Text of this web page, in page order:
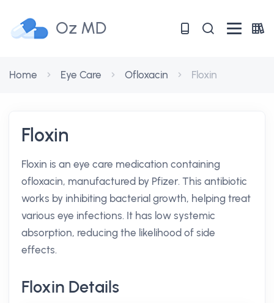
Oz MD
Home Eye Care Ofloxacin Floxin
Floxin
Floxin is an eye care medication containing
ofloxacin, manufactured by Pfizer. This antibiotic
works by inhibiting bacterial growth, helping treat
various eye infections. It has low systemic
absorption, reducing the likelihood of side
effects.
Floxin Details